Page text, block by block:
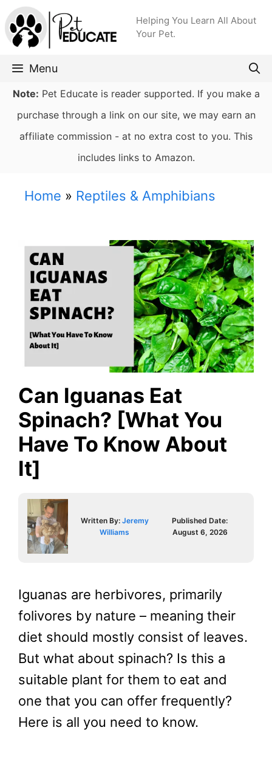
Skip
to
content
Helping You Learn All About
Your Pet.
Menu
Note: Pet Educate is reader supported. If you make a
purchase through a link on our site, we may earn an
affiliate commission - at no extra cost to you. This
includes links to Amazon.
Home » Reptiles & Amphibians
Can Iguanas Eat
Spinach? [What You
Have To Know About
It]
Written By: Jeremy
Williams
Published Date:
August 6, 2026
Iguanas are herbivores, primarily
folivores by nature – meaning their
diet should mostly consist of leaves.
But what about spinach? Is this a
suitable plant for them to eat and
one that you can offer frequently?
Here is all you need to know.